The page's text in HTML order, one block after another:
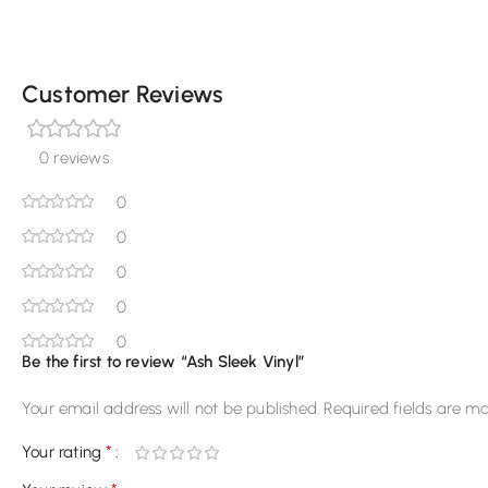
Customer Reviews
0 reviews
0
0
0
0
0
Be the first to review “Ash Sleek Vinyl”
Your email address will not be published. Required fields are
Your rating*